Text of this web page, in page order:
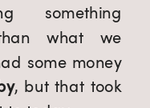
something
what we
some money
, but that took